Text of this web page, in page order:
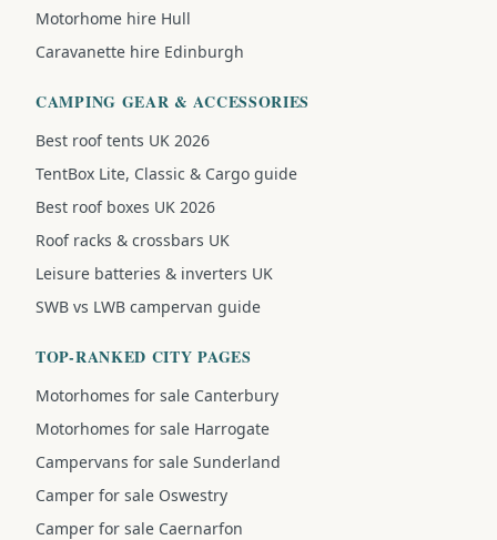
Motorhome hire Hull
Caravanette hire Edinburgh
CAMPING GEAR & ACCESSORIES
Best roof tents UK 2026
TentBox Lite, Classic & Cargo guide
Best roof boxes UK 2026
Roof racks & crossbars UK
Leisure batteries & inverters UK
SWB vs LWB campervan guide
TOP-RANKED CITY PAGES
Motorhomes for sale Canterbury
Motorhomes for sale Harrogate
Campervans for sale Sunderland
Camper for sale Oswestry
Camper for sale Caernarfon